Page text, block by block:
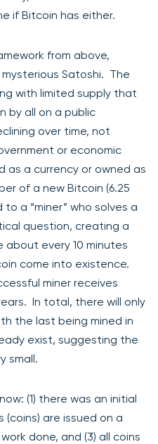
if Bitcoin has either.
from above,
Satoshi. The
with limited supply that
by all on a public
over time, not
or economic
as a currency or owned as
of a new Bitcoin (6.25
a “miner” who solves a
question, creating a
every 10 minutes
come into existence.
miner receives
In total, there will only
the last being mined in
exist, suggesting the
small.
(1) there was an initial
(coins) are issued on a
done, and (3) all coins